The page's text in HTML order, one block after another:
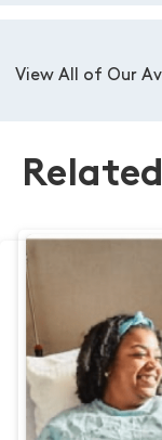
View All of Our